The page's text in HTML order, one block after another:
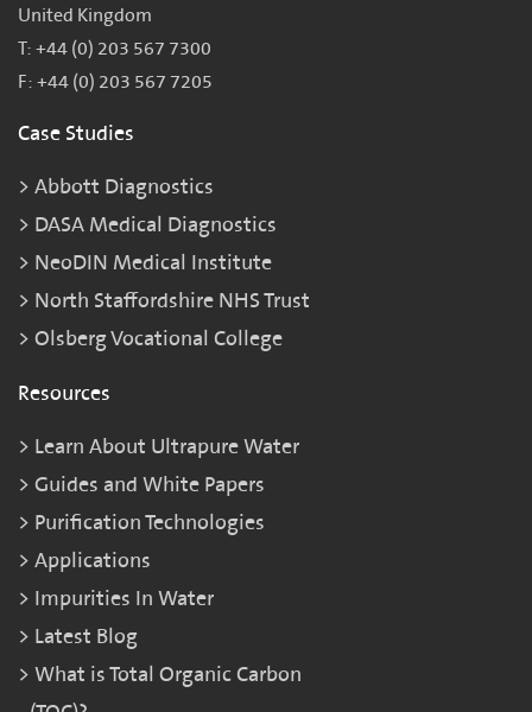
United Kingdom
T: +44 (0) 203 567 7300
F: +44 (0) 203 567 7205
Case Studies
Abbott Diagnostics
DASA Medical Diagnostics
NeoDIN Medical Institute
North Staffordshire NHS Trust
Olsberg Vocational College
Resources
Learn About Ultrapure Water
Guides and White Papers
Purification Technologies
Applications
Impurities In Water
Latest Blog
What is Total Organic Carbon